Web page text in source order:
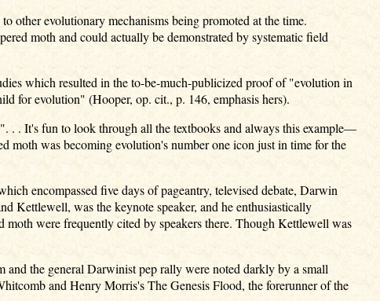
other evolutionary mechanisms being promoted at the time.
moth and could actually be demonstrated by systematic field
which resulted in the to-be-much-publicized proof of "evolution in
for evolution" (Hooper, op. cit., p. 146, emphasis hers).
. . It's fun to look through all the textbooks and always this example—
was becoming evolution's number one icon just in time for the
encompassed five days of pageantry, televised debate, Darwin
Kettlewell, was the keynote speaker, and he enthusiastically
were frequently cited by speakers there. Though Kettlewell was
the general Darwinist pep rally were noted darkly by a small
and Henry Morris's The Genesis Flood, the forerunner of the